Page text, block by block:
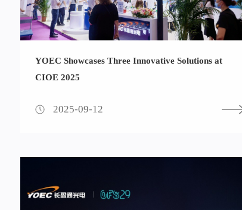
YOEC Showcases Three Innovative Solutions at
CIOE 2025
2025-09-12